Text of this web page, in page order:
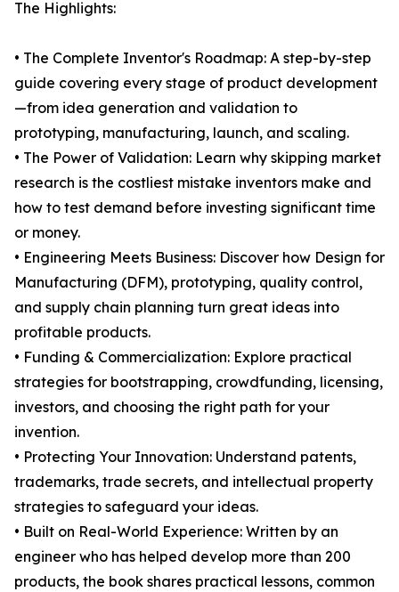
The Highlights:
• The Complete Inventor's Roadmap: A step-by-step
guide covering every stage of product development
—from idea generation and validation to
prototyping, manufacturing, launch, and scaling.
• The Power of Validation: Learn why skipping market
research is the costliest mistake inventors make and
how to test demand before investing significant time
or money.
• Engineering Meets Business: Discover how Design for
Manufacturing (DFM), prototyping, quality control,
and supply chain planning turn great ideas into
profitable products.
• Funding & Commercialization: Explore practical
strategies for bootstrapping, crowdfunding, licensing,
investors, and choosing the right path for your
invention.
• Protecting Your Innovation: Understand patents,
trademarks, trade secrets, and intellectual property
strategies to safeguard your ideas.
• Built on Real-World Experience: Written by an
engineer who has helped develop more than 200
products, the book shares practical lessons, common